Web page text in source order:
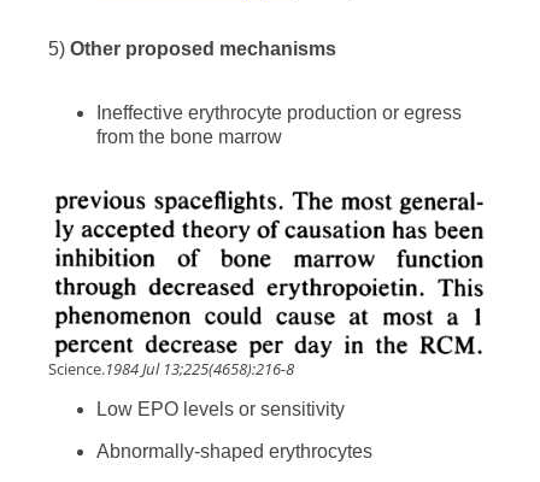
5) Other proposed mechanisms
Ineffective erythrocyte production or egress
from the bone marrow
Science.1984 Jul 13;225(4658):216-8
Low EPO levels or sensitivity
Abnormally-shaped erythrocytes